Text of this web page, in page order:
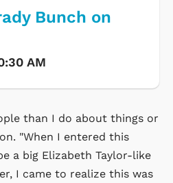
Bunch on
AM
than I do about things or
"When I entered this
a big Elizabeth Taylor-like
I came to realize this was